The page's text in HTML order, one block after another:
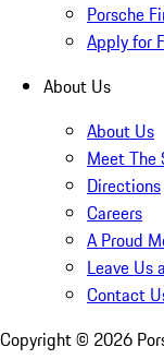
Porsche
Apply for
About Us
About Us
Meet The
Directions
Careers
A Proud
Leave Us
Contact
Copyright © 2026